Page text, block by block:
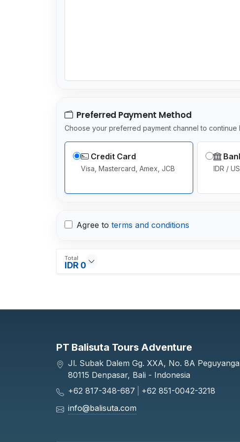
Preferred Payment Method
Choose your preferred payment channel to continue
Credit Card
Visa, Mastercard, Amex, JCB IDR /
Agree to terms and conditions
Total
IDR 0
PT Balisuta Tours Adventure
Jl. Subak Dalem Gg. XXA, No. 8A
80115 Denpasar, Bali - Indonesia
+62 817-348-687
+62 851-0042-3218
info@balisuta.com